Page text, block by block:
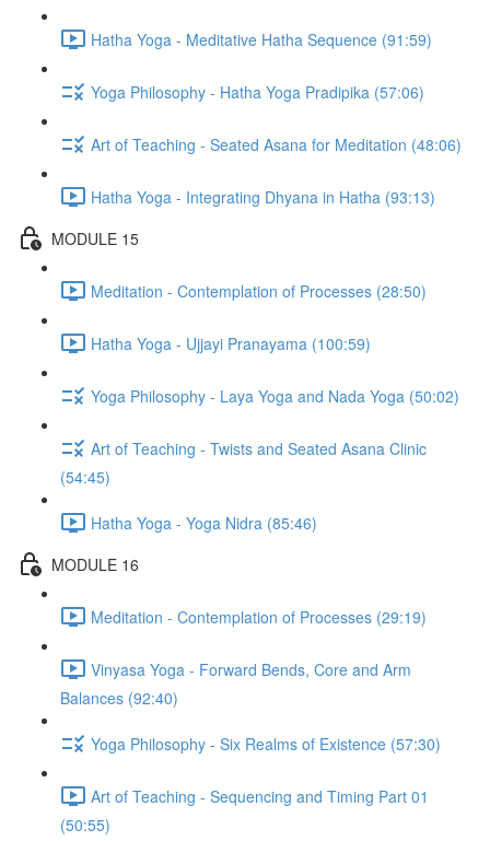
Hatha Yoga - Meditative Hatha Sequence (91:59)
Yoga Philosophy - Hatha Yoga Pradipika (57:06)
Art of Teaching - Seated Asana for Meditation (48:06)
Hatha Yoga - Integrating Dhyana in Hatha (93:13)
MODULE 15
Meditation - Contemplation of Processes (28:50)
Hatha Yoga - Ujjayi Pranayama (100:59)
Yoga Philosophy - Laya Yoga and Nada Yoga (50:02)
Art of Teaching - Twists and Seated Asana Clinic
(54:45)
Hatha Yoga - Yoga Nidra (85:46)
MODULE 16
Meditation - Contemplation of Processes (29:19)
Vinyasa Yoga - Forward Bends, Core and Arm
Balances (92:40)
Yoga Philosophy - Six Realms of Existence (57:30)
Art of Teaching - Sequencing and Timing Part 01
(50:55)